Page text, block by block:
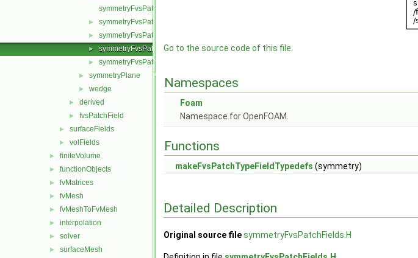
symmetryFvsPatchField.C
► symmetryFvsPatchField.H
► symmetryFvsPatchFields.C
► symmetryFvsPatchFields.H
► symmetryFvsPatchFieldsFwd.H
► symmetryPlane
► wedge
► derived
► fvsPatchField
► surfaceFields
► volFields
► finiteVolume
► functionObjects
► fvMatrices
► fvMesh
► fvMeshToFvMesh
► interpolation
► solver
► surfaceMesh
Go to the source code of this file.
Namespaces
Foam
Namespace for OpenFOAM.
Functions
makeFvsPatchTypeFieldTypedefs (symmetry)
Detailed Description
Original source filesymmetryFvsPatchFields.H